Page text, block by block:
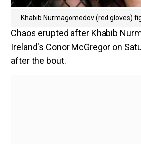
Khabib Nurmagomedov (red gloves)
Chaos erupted after Khabib
Ireland's Conor McGregor on
after the bout.